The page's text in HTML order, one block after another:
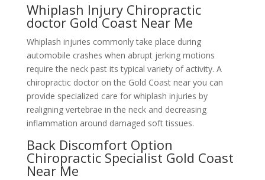
Whiplash Injury Chiropractic
doctor Gold Coast Near Me
Whiplash injuries commonly take place during
automobile crashes when abrupt jerking motions
require the neck past its typical variety of activity. A
chiropractic doctor on the Gold Coast near you can
provide specialized care for whiplash injuries by
realigning vertebrae in the neck and decreasing
inflammation around damaged soft tissues.
Back Discomfort Option
Chiropractic Specialist Gold Coast
Near Me